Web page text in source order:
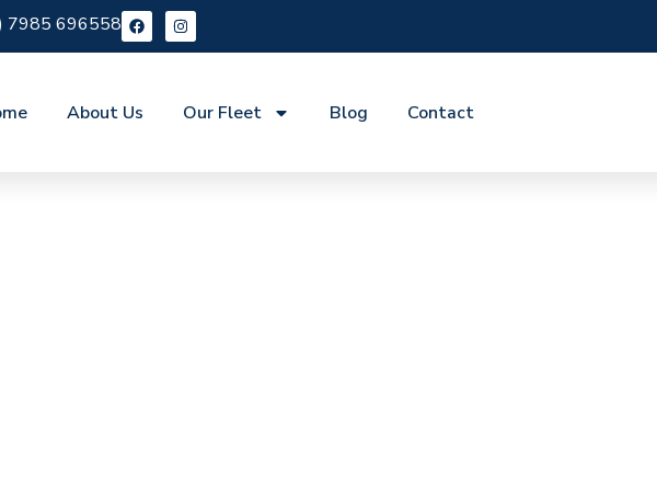
7985 696558
About Us Our Fleet Blog Contact